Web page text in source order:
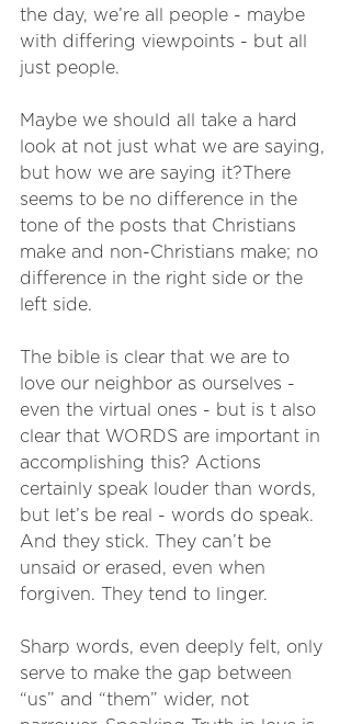
the day, we’re all people - maybe
with differing viewpoints - but all
just people.
Maybe we should all take a hard
look at not just what we are saying,
but how we are saying it?There
seems to be no difference in the
tone of the posts that Christians
make and non-Christians make; no
difference in the right side or the
left side.
The bible is clear that we are to
love our neighbor as ourselves -
even the virtual ones - but is t also
clear that WORDS are important in
accomplishing this? Actions
certainly speak louder than words,
but let’s be real - words do speak.
And they stick. They can’t be
unsaid or erased, even when
forgiven. They tend to linger.
Sharp words, even deeply felt, only
serve to make the gap between
“us” and “them” wider, not